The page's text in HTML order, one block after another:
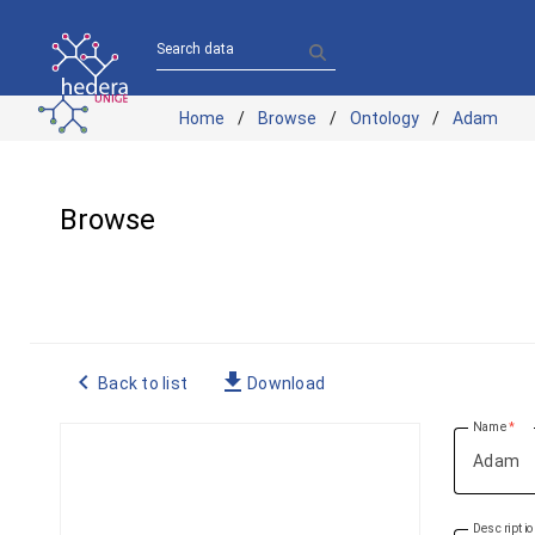
Search data
Home Browse Ontology Adam
Browse
navigate_before Back to list file_download Download
Name